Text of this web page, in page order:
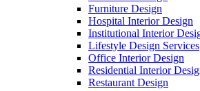
Furniture Design
Hospital Interior Design
Institutional Interior
Lifestyle Design Services
Office Interior Design
Residential Interior
Restaurant Design